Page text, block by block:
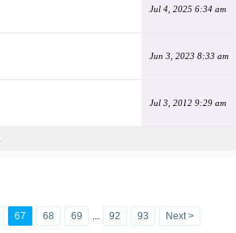
Jul 4, 2025 6:34 am
Jun 3, 2023 8:33 am
Jul 3, 2012 9:29 am
67 68 69 ... 92 93 Next >